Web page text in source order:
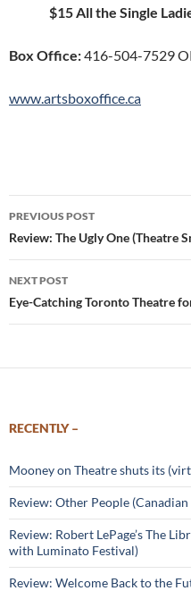
$15 All the Single
Box Office:416-504-7529
www.artsboxoffice.ca
Post
navigation
PREVIOUS POST
Review: The Ugly One (Theatre
NEXT POST
Eye-Catching Toronto Theatre
RECENTLY –
Mooney on Theatre shuts its
Review: Other People (Canadian
Review: Robert LePage’s The
with Luminato Festival)
Review: Welcome Back to the